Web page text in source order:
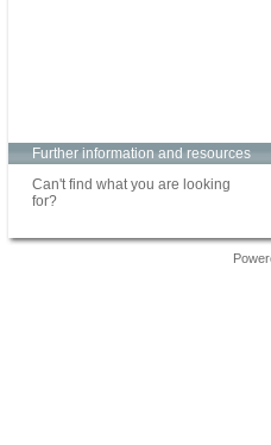
Further information and resources
Can't find what you are looking
for?